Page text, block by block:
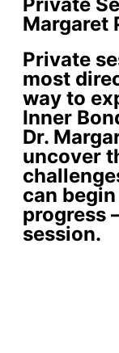
Margaret
Private
most
way to
Inner
Dr.
uncover
can
progress
session.